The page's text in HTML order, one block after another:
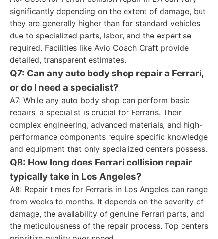
significantly depending on the extent of damage, but
they are generally higher than for standard vehicles
due to specialized parts, labor, and the expertise
required. Facilities like Avio Coach Craft provide
detailed, transparent estimates.
Q7: Can any auto body shop repair a Ferrari,
or do I need a specialist?
A7: While any auto body shop can perform basic
repairs, a specialist is crucial for Ferraris. Their
complex engineering, advanced materials, and high-
performance components require specific knowledge
and equipment that only specialized centers possess.
Q8: How long does Ferrari collision repair
typically take in Los Angeles?
A8: Repair times for Ferraris in Los Angeles can range
from weeks to months. It depends on the severity of
damage, the availability of genuine Ferrari parts, and
the meticulousness of the repair process. Top centers